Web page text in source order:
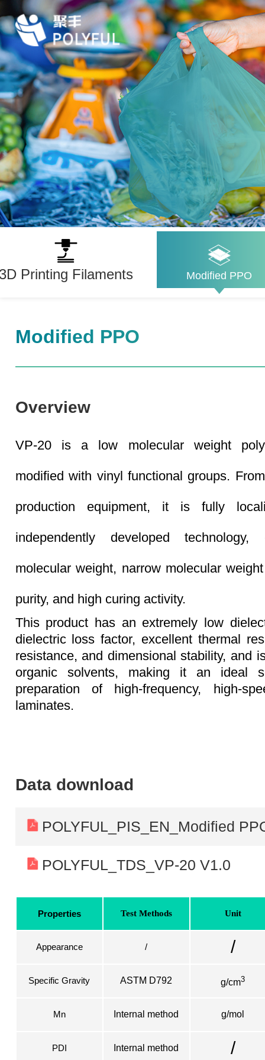
Printing Filaments Modified PPO
Modified PPO
Overview
VP-20 is a low molecular weight
modified with vinyl functional groups.
production equipment, it is fully
independently developed technology,
molecular weight, narrow molecular
purity, and high curing activity.
This product has an extremely low
dielectric loss factor, excellent thermal
resistance, and dimensional stability, and
organic solvents, making it an ideal
preparation of high-frequency, high-
laminates.
Data download
POLYFUL_PIS_EN_Modified
POLYFUL_TDS_VP-20 V1.0
Properties Test Methods Unit
Appearance / /
Specific Gravity ASTM D792 g/cm3
Mn Internal method g/mol
PDI Internal method /